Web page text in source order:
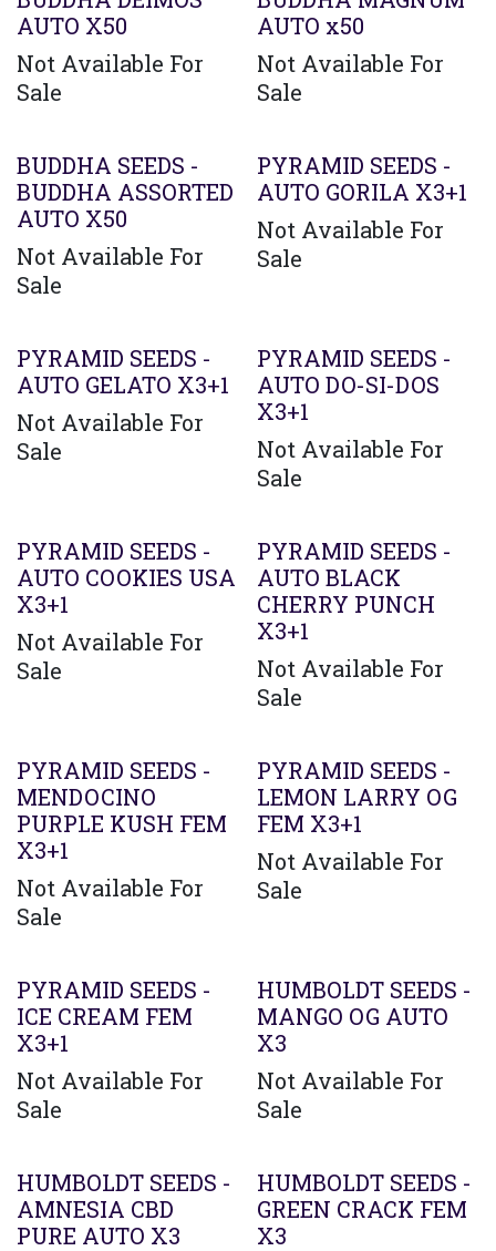
AUTO X50
Not Available For
Sale
AUTO x50
Not Available For
Sale
BUDDHA SEEDS -
BUDDHA ASSORTED
AUTO X50
Not Available For
Sale
PYRAMID SEEDS -
AUTO GORILA X3+1
Not Available For
Sale
PYRAMID SEEDS -
AUTO GELATO X3+1
Not Available For
Sale
PYRAMID SEEDS -
AUTO DO-SI-DOS
X3+1
Not Available For
Sale
PYRAMID SEEDS -
AUTO COOKIES USA
X3+1
Not Available For
Sale
PYRAMID SEEDS -
AUTO BLACK
CHERRY PUNCH
X3+1
Not Available For
Sale
PYRAMID SEEDS -
MENDOCINO
PURPLE KUSH FEM
X3+1
Not Available For
Sale
PYRAMID SEEDS -
LEMON LARRY OG
FEM X3+1
Not Available For
Sale
PYRAMID SEEDS -
ICE CREAM FEM
X3+1
Not Available For
Sale
HUMBOLDT SEEDS -
MANGO OG AUTO
X3
Not Available For
Sale
HUMBOLDT SEEDS -
AMNESIA CBD
PURE AUTO X3
HUMBOLDT SEEDS -
GREEN CRACK FEM
X3